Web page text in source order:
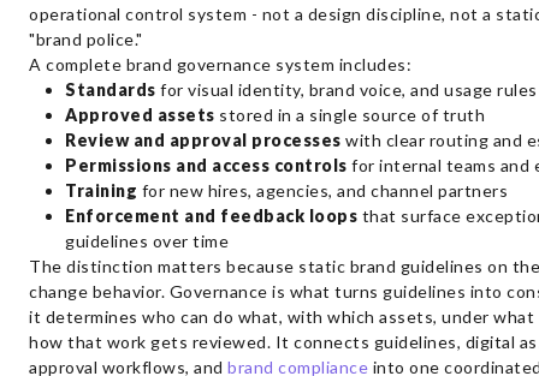
operational control system - not a design discipline, not a
"brand police."
A complete brand governance system includes:
Standards for visual identity, brand voice, and usage rules
Approved assets stored in a single source of truth
Review and approval processes with clear routing and
Permissions and access controls for internal teams and
Training for new hires, agencies, and channel partners
Enforcement and feedback loops that surface
guidelines over time
The distinction matters because static brand guidelines on
change behavior. Governance is what turns guidelines into
it determines who can do what, with which assets, under what
how that work gets reviewed. It connects guidelines, digital
approval workflows, and brand compliance into one